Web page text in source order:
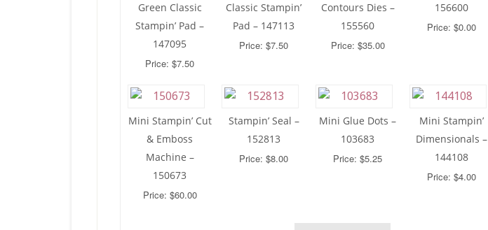
Green Classic
Stampin’ Pad –
147095
Price: $7.50
Classic Stampin’
Pad – 147113
Price: $7.50
Contours Dies –
155560
Price: $35.00
156600
Price: $0.00
Mini Stampin’ Cut
& Emboss
Machine –
150673
Price: $60.00
Stampin’ Seal –
152813
Price: $8.00
Mini Glue Dots –
103683
Price: $5.25
Mini Stampin’
Dimensionals –
144108
Price: $4.00